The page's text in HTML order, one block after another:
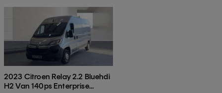
2023 Citroen Relay 2.2 Bluehdi
H2 Van 140ps Enterprise